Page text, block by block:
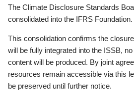
The Climate Disclosure Standards
consolidated into the IFRS Foundation.
This consolidation confirms the
will be fully integrated into the ISSB,
content will be produced. By joint
resources remain accessible via this
be preserved until further notice.